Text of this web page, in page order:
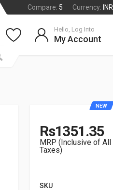
Compare: 5 Currency: INR
Hello, Log Into
My Account
NEW
Rs1351.35
MRP (Inclusive of All
Taxes)
SKU